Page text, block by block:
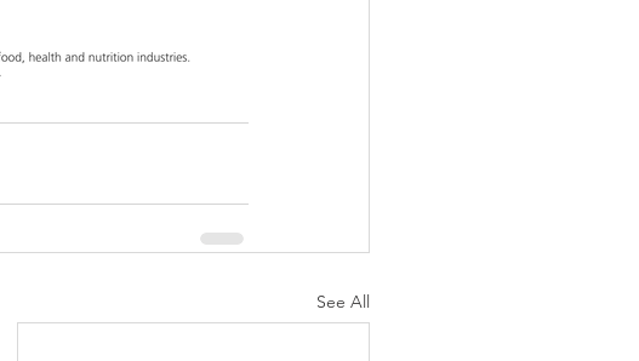
See All